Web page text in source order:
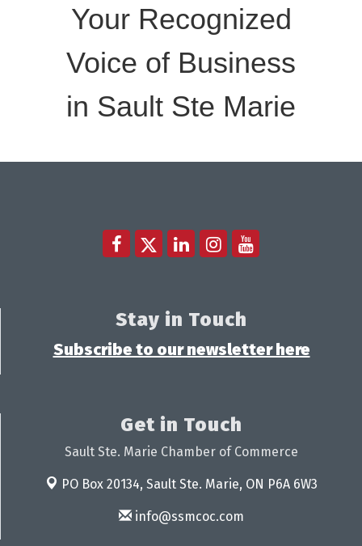
Your Recognized
Voice of Business
in Sault Ste Marie
Stay in Touch
Subscribe to our newsletter here
Get in Touch
Sault Ste. Marie Chamber of Commerce
PO Box 20134, Sault Ste. Marie, ON P6A 6W3
info@ssmcoc.com